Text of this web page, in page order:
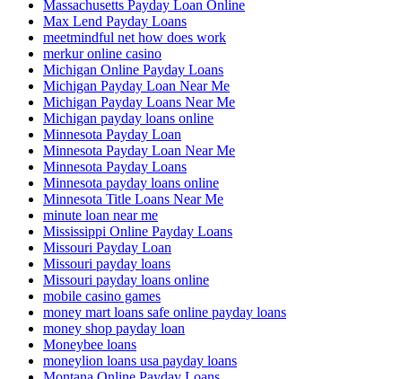
Massachusetts Payday Loan Online
Max Lend Payday Loans
meetmindful net how does work
merkur online casino
Michigan Online Payday Loans
Michigan Payday Loan Near Me
Michigan Payday Loans Near Me
Michigan payday loans online
Minnesota Payday Loan
Minnesota Payday Loan Near Me
Minnesota Payday Loans
Minnesota payday loans online
Minnesota Title Loans Near Me
minute loan near me
Mississippi Online Payday Loans
Missouri Payday Loan
Missouri payday loans
Missouri payday loans online
mobile casino games
money mart loans safe online payday loans
money shop payday loan
Moneybee loans
moneylion loans usa payday loans